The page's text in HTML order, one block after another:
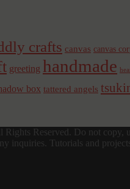
crafts canvas canvas
greeting handmade
box tattered angels
Reserved. Do not copy,
inquiries. Tutorials and